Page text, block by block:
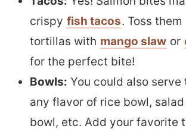
crispy fish tacos. Toss
tortillas with mango slaw or
for the perfect bite!
Bowls: You could also serve
any flavor of rice bowl,
bowl, etc. Add your favorite